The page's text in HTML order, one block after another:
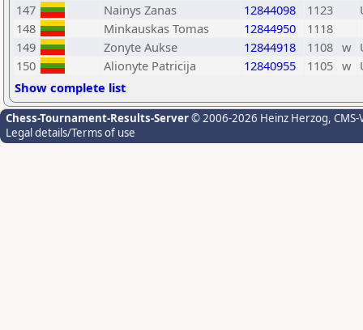
147
Nainys Zanas 12844098 1123
148
Minkauskas Tomas 12844950
1118
149
Zonyte Aukse 12844918 1108 w
150
Alionyte Patricija 12840955 1105 w
Show complete list
Chess-Tournament-Results-Server© 2006-2026 Heinz Herzog,
Legal details/Terms of use